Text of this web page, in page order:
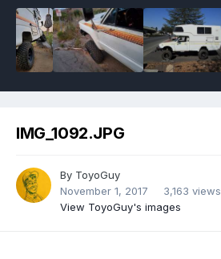
IMG_1092.JPG
By ToyoGuy
November 1, 2017
3,163 views
View ToyoGuy's images